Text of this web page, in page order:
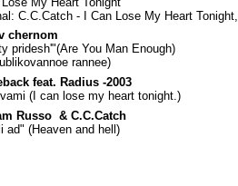
C.C.Catch - I Can Lose My Heart
chernom
pridesh'"(Are You Man Enough)
rannee)
feat. Radius -2003
(I can lose my heart tonight.)
Russo & C.C.Catch
ad" (Heaven and hell)